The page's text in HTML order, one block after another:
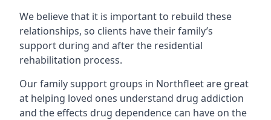
We believe that it is important to rebuild these
relationships, so clients have their family’s
support during and after the residential
rehabilitation process.
Our family support groups in Northfleet are great
at helping loved ones understand drug addiction
and the effects drug dependence can have on the